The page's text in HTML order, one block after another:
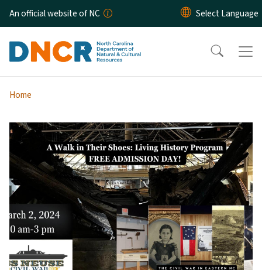
Skip to main content
An official website of NC
Home